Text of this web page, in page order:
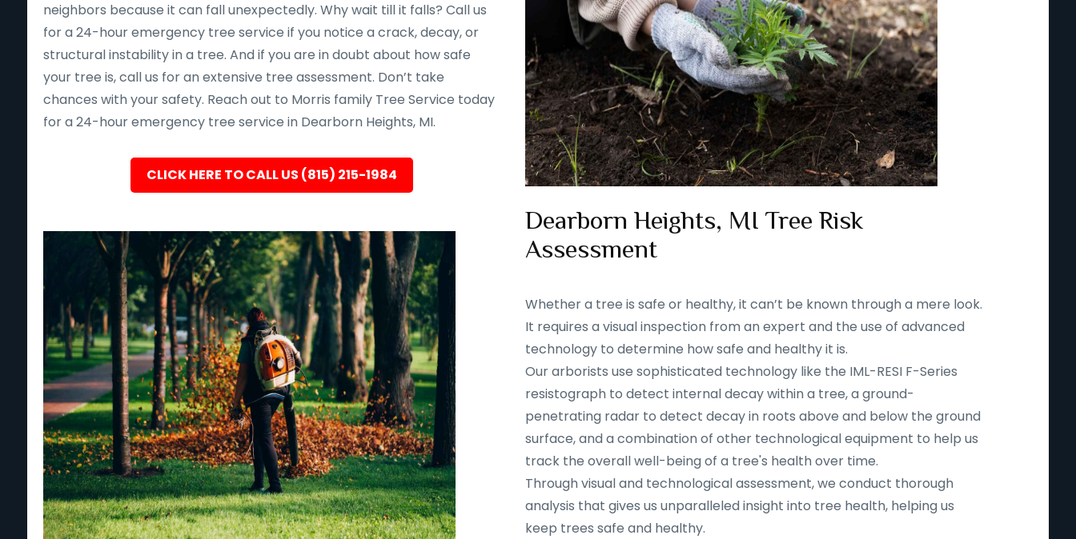
neighbors because it can fall unexpectedly. Why wait till it falls? Call us
for a 24-hour emergency tree service if you notice a crack, decay, or
structural instability in a tree. And if you are in doubt about how safe
your tree is, call us for an extensive tree assessment. Don’t take
chances with your safety. Reach out to Morris family Tree Service today
for a 24-hour emergency tree service in Dearborn Heights, MI.
CLICK HERE TO CALL US (815) 215-1984
Dearborn Heights, MI Tree Risk
Assessment
Whether a tree is safe or healthy, it can’t be known through a mere look.
It requires a visual inspection from an expert and the use of advanced
technology to determine how safe and healthy it is.
Our arborists use sophisticated technology like the IML-RESI F-Series
resistograph to detect internal decay within a tree, a ground-
penetrating radar to detect decay in roots above and below the ground
surface, and a combination of other technological equipment to help us
track the overall well-being of a tree's health over time.
Through visual and technological assessment, we conduct thorough
analysis that gives us unparalleled insight into tree health, helping us
keep trees safe and healthy.